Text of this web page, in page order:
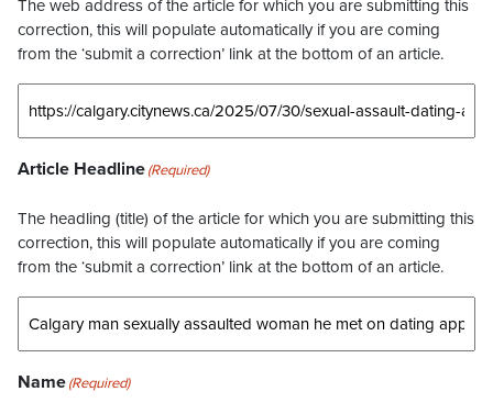
The web address of the article for which you are submitting this
correction, this will populate automatically if you are coming
from the ‘submit a correction’ link at the bottom of an article.
Article Headline(Required)
The headling (title) of the article for which you are submitting this
correction, this will populate automatically if you are coming
from the ‘submit a correction’ link at the bottom of an article.
Name(Required)